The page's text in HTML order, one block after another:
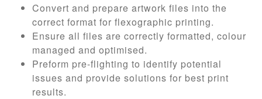
Convert and prepare artwork files into the
correct format for flexographic printing.
Ensure all files are correctly formatted, colour
managed and optimised.
Preform pre-flighting to identify potential
issues and provide solutions for best print
results.